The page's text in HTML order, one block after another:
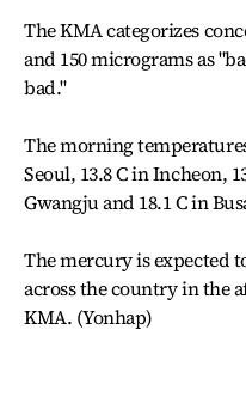
The KMA categorizes
and 150 micrograms as
bad."
The morning
Seoul, 13.8 C in Incheon,
Gwangju and 18.1 C in
The mercury is expected
across the country in the
KMA. (Yonhap)